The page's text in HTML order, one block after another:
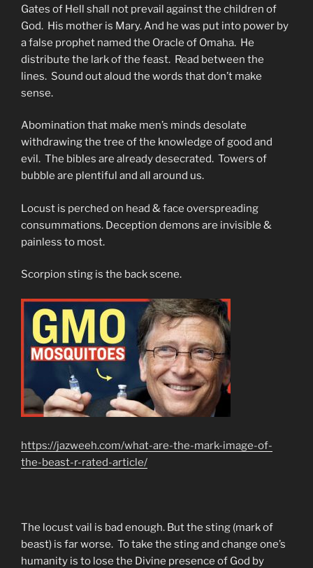
Gates of Hell shall not prevail against the children of
God. His mother is Mary. And he was put into power by
a false prophet named the Oracle of Omaha. He
distribute the lark of the feast. Read between the
lines. Sound out aloud the words that don’t make
sense.
Abomination that make men’s minds desolate
withdrawing the tree of the knowledge of good and
evil. The bibles are already desecrated. Towers of
bubble are plentiful and all around us.
Locust is perched on head & face overspreading
consummations. Deception demons are invisible &
painless to most.
Scorpion sting is the back scene.
https://jazweeh.com/what-are-the-mark-image-of-
the-beast-r-rated-article/
The locust vail is bad enough. But the sting (mark of
beast) is far worse. To take the sting and change one’s
humanity is to lose the Divine presence of God by